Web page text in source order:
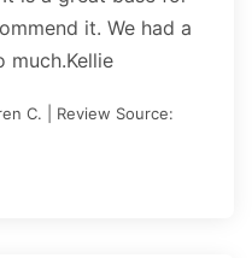
it. We had a
much.Kellie
C. | Review Source: